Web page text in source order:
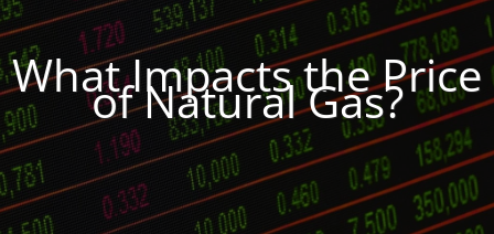
What Impacts the Price
of Natural Gas?